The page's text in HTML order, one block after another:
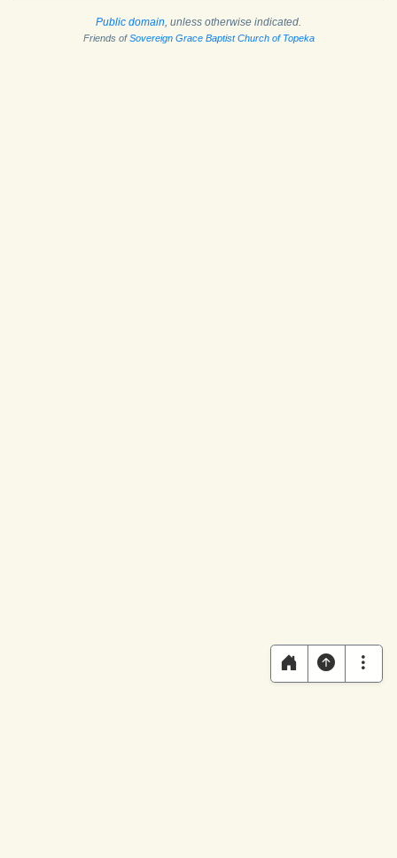
Public domain, unless otherwise indicated.
Friends ofSovereign Grace Baptist Church of Topeka